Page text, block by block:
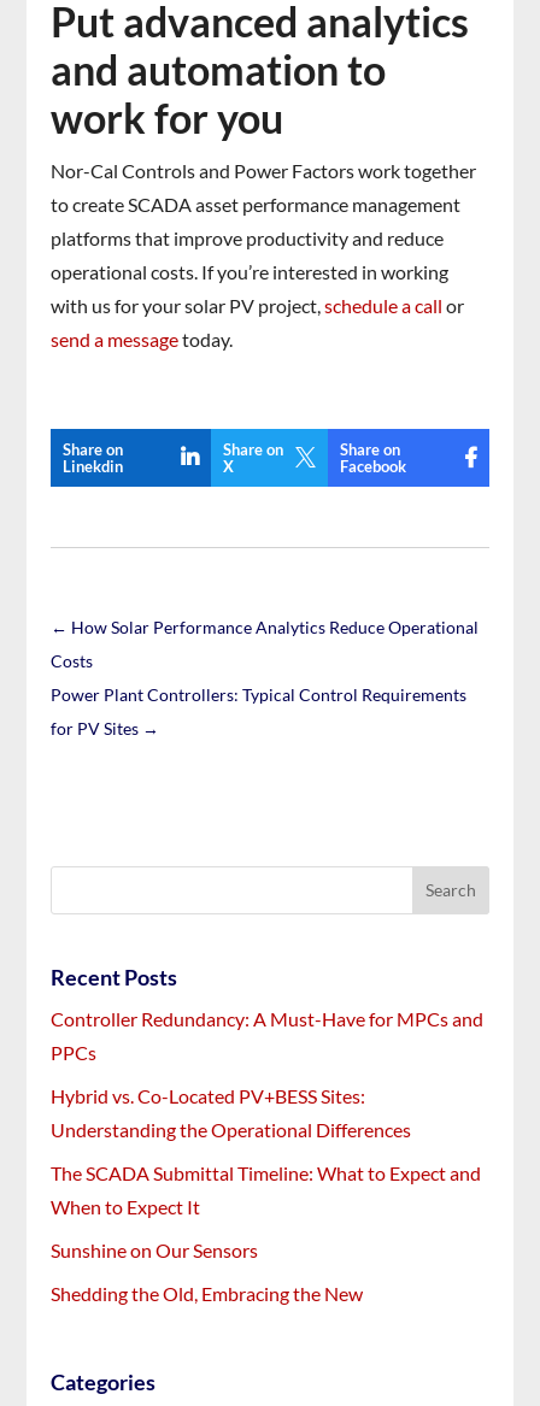
Put advanced analytics
and automation to
work for you
Nor-Cal Controls and Power Factors work together
to create SCADA asset performance management
platforms that improve productivity and reduce
operational costs. If you’re interested in working
with us for your solar PV project,schedule a call or
send a messagetoday.
Share on
Linekdin
Share on
X

Share on
Facebook
← How Solar Performance Analytics Reduce Operational
Costs
Power Plant Controllers: Typical Control Requirements
for PV Sites →
Recent Posts
Controller Redundancy: A Must-Have for MPCs and
PPCs
Hybrid vs. Co-Located PV+BESS Sites:
Understanding the Operational Differences
The SCADA Submittal Timeline: What to Expect and
When to Expect It
Sunshine on Our Sensors
Shedding the Old, Embracing the New
Categories